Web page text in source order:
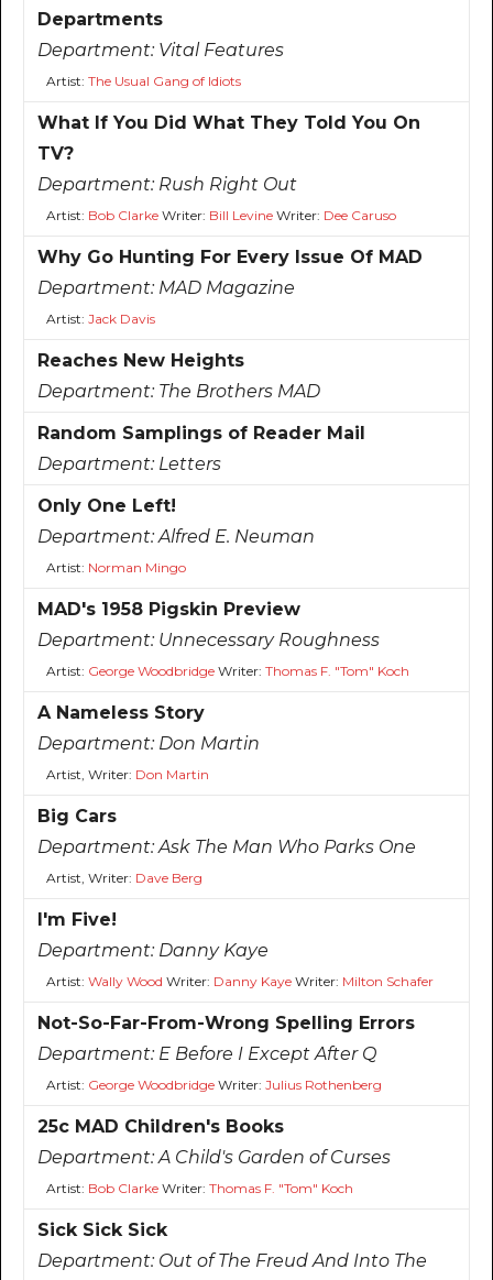
Departments
Department: Vital Features
Artist: The Usual Gang of Idiots
What If You Did What They Told You On
TV?
Department: Rush Right Out
Artist: Bob ClarkeWriter: Bill LevineWriter: Dee Caruso
Why Go Hunting For Every Issue Of MAD
Department: MAD Magazine
Artist: Jack Davis
Reaches New Heights
Department: The Brothers MAD
Random Samplings of Reader Mail
Department: Letters
Only One Left!
Department:Alfred E. Neuman
Artist: Norman Mingo
MAD's 1958 Pigskin Preview
Department: Unnecessary Roughness
Artist: George WoodbridgeWriter: Thomas F. "Tom" Koch
A Nameless Story
Department: Don Martin
Artist, Writer: Don Martin
Big Cars
Department:Ask The Man Who Parks One
Artist, Writer: Dave Berg
I'm Five!
Department: Danny Kaye
Artist: Wally Wood Writer: Danny KayeWriter: Milton Schafer
Not-So-Far-From-Wrong Spelling Errors
Department: E Before I Except After Q
Artist: George WoodbridgeWriter: Julius Rothenberg
25c MAD Children's Books
Department:A Child's Garden of Curses
Artist: Bob ClarkeWriter: Thomas F. "Tom" Koch
Sick Sick Sick
Department: Out of The Freud And Into The